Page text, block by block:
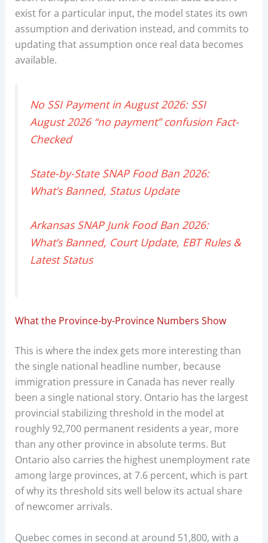
exist for a particular input, the model states its own
assumption and derivation instead, and commits to
updating that assumption once real data becomes
available.
No SSI Payment in August 2026: SSI
August 2026 “no payment” confusion Fact-
Checked
State-by-State SNAP Food Ban 2026:
What’s Banned, Status Update
Arkansas SNAP Junk Food Ban 2026:
What’s Banned, Court Update, EBT Rules &
Latest Status
What the Province-by-Province Numbers Show
This is where the index gets more interesting than
the single national headline number, because
immigration pressure in Canada has never really
been a single national story. Ontario has the largest
provincial stabilizing threshold in the model at
roughly 92,700 permanent residents a year, more
than any other province in absolute terms. But
Ontario also carries the highest unemployment rate
among large provinces, at 7.6 percent, which is part
of why its threshold sits well below its actual share
of newcomer arrivals.
Quebec comes in second at around 51,800, with a